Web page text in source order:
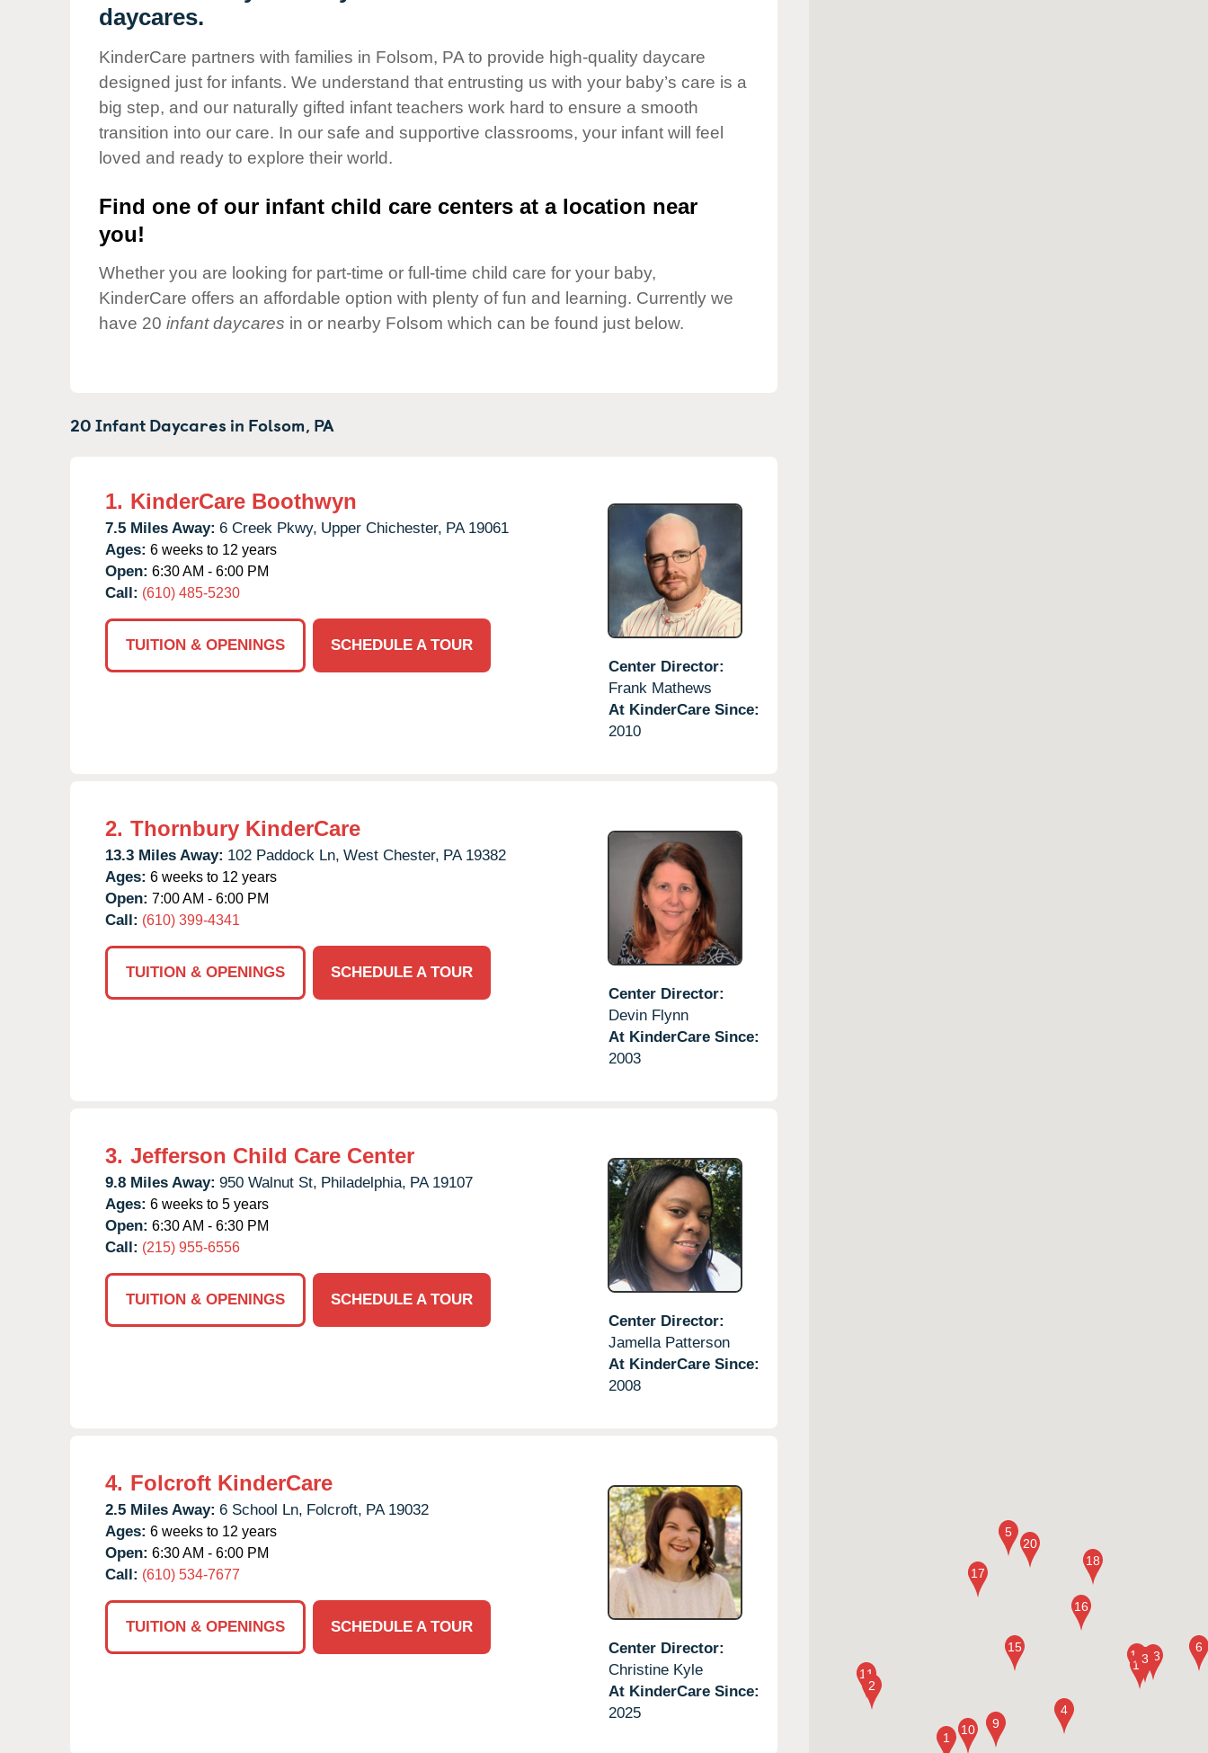
Corporate
Responsibility
daycares.
KinderCare partners with families in Folsom, PA to provide high-quality daycare
designed just for infants. We understand that entrusting us with your baby’s care is a
big step, and our naturally gifted infant teachers work hard to ensure a smooth
transition into our care. In our safe and supportive classrooms, your infant will feel
loved and ready to explore their world.
Find one of our infant child care centers at a location near
you!
Whether you are looking for part-time or full-time child care for your baby,
KinderCare offers an affordable option with plenty of fun and learning. Currently we
have 20 infant daycares in or nearby Folsom which can be found just below.
20 Infant Daycares in Folsom, PA
1. KinderCare Boothwyn
7.5 Miles Away: 6 Creek Pkwy, Upper Chichester, PA 19061
Ages: 6 weeks to 12 years
Open: 6:30 AM - 6:00 PM
Call: (610) 485-5230
TUITION & OPENINGS
SCHEDULE A TOUR
Center Director:
Frank Mathews
At KinderCare Since:
2010
2. Thornbury KinderCare
13.3 Miles Away: 102 Paddock Ln, West Chester, PA 19382
Ages: 6 weeks to 12 years
Open: 7:00 AM - 6:00 PM
Call: (610) 399-4341
TUITION & OPENINGS
SCHEDULE A TOUR
Center Director:
Devin Flynn
At KinderCare Since:
2003
3. Jefferson Child Care Center
9.8 Miles Away: 950 Walnut St, Philadelphia, PA 19107
Ages: 6 weeks to 5 years
Open: 6:30 AM - 6:30 PM
Call: (215) 955-6556
TUITION & OPENINGS
SCHEDULE A TOUR
Center Director:
Jamella Patterson
At KinderCare Since:
2008
4. Folcroft KinderCare
2.5 Miles Away: 6 School Ln, Folcroft, PA 19032
Ages: 6 weeks to 12 years
Open: 6:30 AM - 6:00 PM
Call: (610) 534-7677
TUITION & OPENINGS
SCHEDULE A TOUR
Center Director:
Christine Kyle
At KinderCare Since:
2025